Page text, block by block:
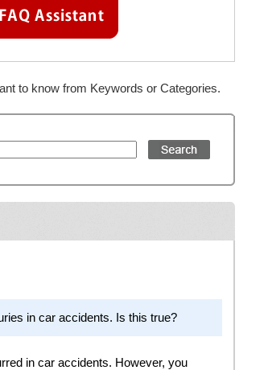
to know from Keywords or Categories.
in car accidents. Is this true?
in car accidents. However, you